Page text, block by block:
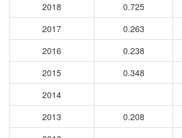
2018
0.725
2017
0.263
2016
0.238
2015
0.348
2014
2013
0.208